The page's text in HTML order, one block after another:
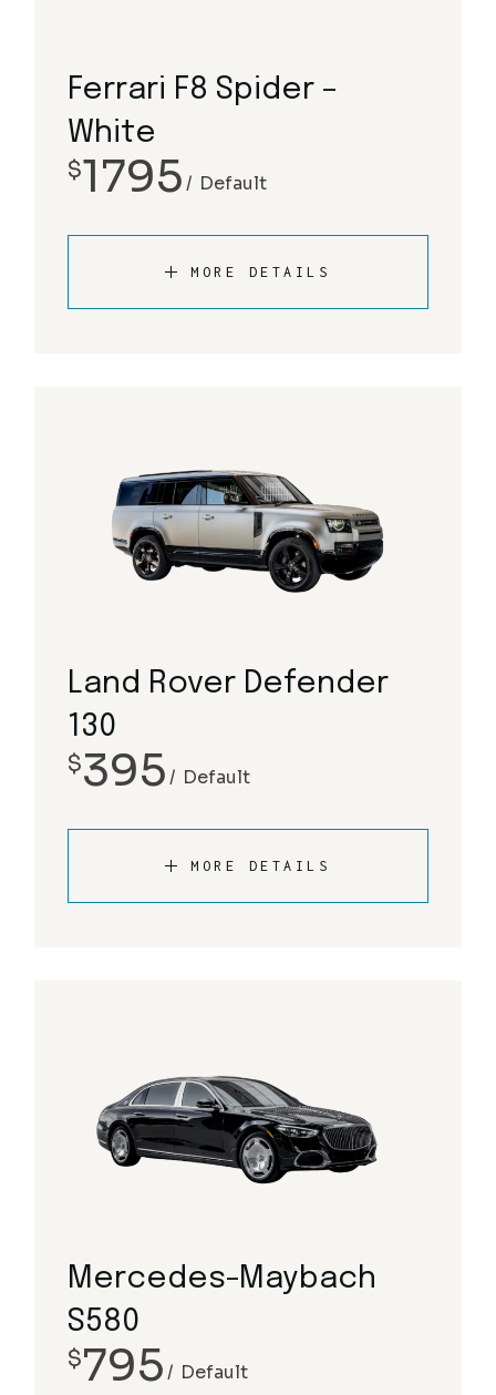
Ferrari F8 Spider –
White
$1795 Default
MORE DETAILS
Land Rover Defender
130
$395 Default
MORE DETAILS
Mercedes-Maybach
S580
$795 Default